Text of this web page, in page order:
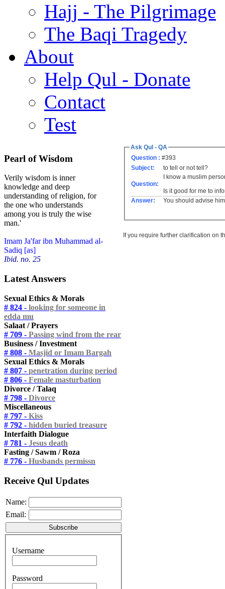
Hajj - The Pilgrimage
The Baqi Tragedy
About
Help Qul - Donate
Contact
Test
Pearl of Wisdom
Verily wisdom is inner
knowledge and deep
understanding of religion, for
the one who understands
among you is truly the wise
man.'
Imam Ja'far ibn Muhammad al-
Sadiq [as]
Ibid. no. 25
Latest Answers
Sexual Ethics & Morals
# 824 - looking for someone in
edda mu
Salaat / Prayers
# 709 - Passing wind from the rear
Business / Investment
# 808 - Masjid or Imam Bargah
Sexual Ethics & Morals
# 807 - penetration during period
# 806 - Female masturbation
Divorce / Talaq
# 798 - Divorce
Miscellaneous
# 797 - Kiss
# 792 - hidden buried treasure
Interfaith Dialogue
# 781 - Jesus death
Fasting / Sawm / Roza
# 776 - Husbands permissn
Receive Qul Updates
Name:
Email:
Username
Password
Ask Qul - QA
Question : #393
Subject:
to tell or not tell?
Question:
I know a muslim
Is it good for me to
Answer:
You should advise
If you require further clarification on